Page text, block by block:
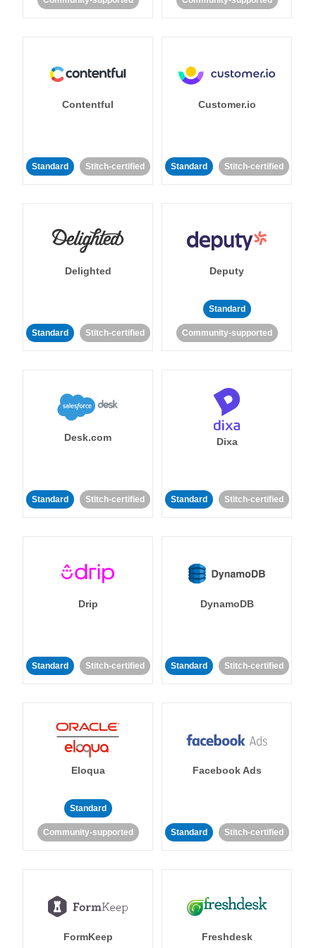
Contentful
Standard Stitch-certified
Customer.io
Standard Stitch-certified
Delighted
Standard Stitch-certified
Deputy
Standard
Community-supported
Desk.com
Standard Stitch-certified
Dixa
Standard Stitch-certified
Drip
Standard Stitch-certified
DynamoDB
Standard Stitch-certified
Eloqua
Standard
Community-supported
Facebook Ads
Standard Stitch-certified
FormKeep Freshdesk